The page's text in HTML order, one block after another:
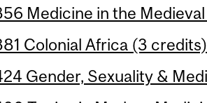
Medicine in the
Colonial Africa (3 credits)
Gender, Sexuality &